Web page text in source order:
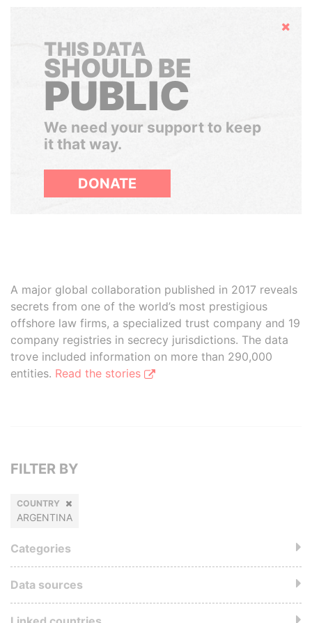
Hide
THIS DATA
SHOULD BE
PUBLIC
We need your support to keep
it that way.
DONATE
A major global collaboration published in 2017 reveals
secrets from one of the world’s most prestigious
offshore law firms, a specialized trust company and 19
company registries in secrecy jurisdictions. The data
trove included information on more than 290,000
entities. Read the stories
FILTER BY
COUNTRY
ARGENTINA
Categories
Data sources